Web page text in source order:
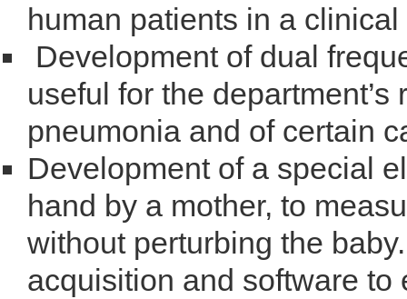
human patients in a
Development of dual
useful for the
pneumonia and of certain
Development of a special
hand by a mother, to
without perturbing the
acquisition and software to